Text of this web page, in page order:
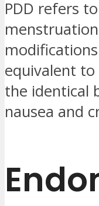
PDD refers
equivalent to
the identical
nausea and